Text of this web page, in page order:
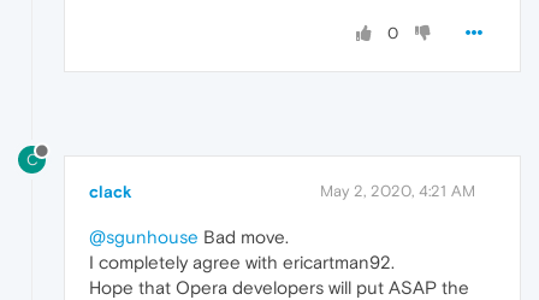
0
C
clack May 2, 2020, 4:21 AM
@sgunhouse Bad move.
I completely agree with ericartman92.
Hope that Opera developers will put ASAP the